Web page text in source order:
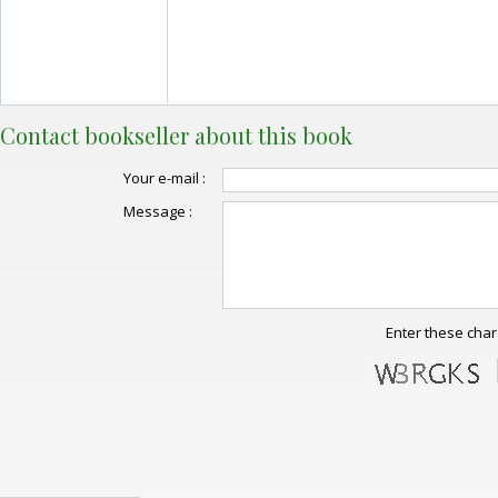
Contact bookseller about this book
Your e-mail :
Message :
Enter these